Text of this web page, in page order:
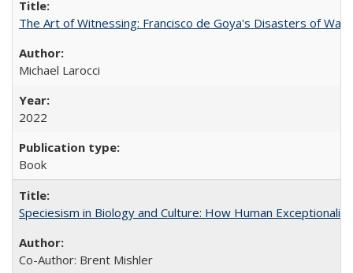
The Art of Witnessing: Francisco de Goya's Disasters of War
Michael Larocci
2022
Book
Speciesism in Biology and Culture: How Human
Co-Author: Brent Mishler